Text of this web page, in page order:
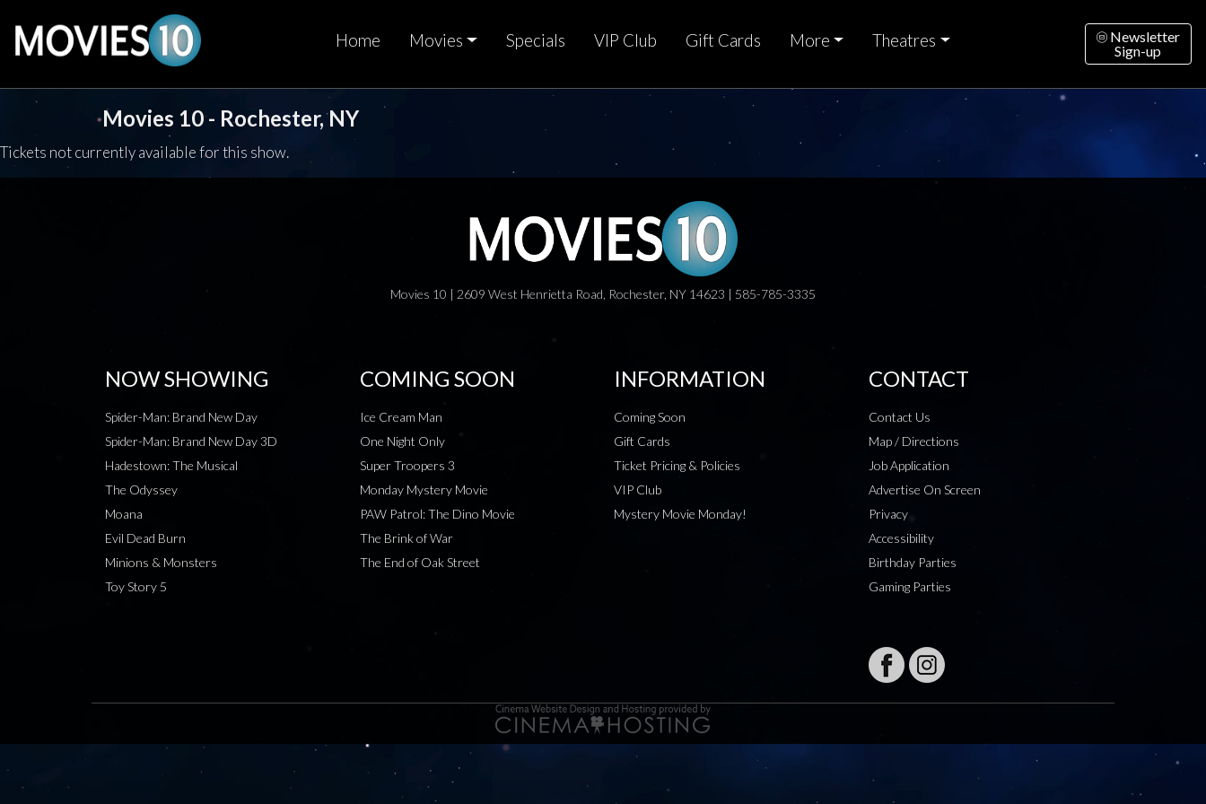
Home Movies Specials VIP Club Gift Cards More Theatres
Newsletter
Sign-up
Movies 10 - Rochester, NY
Tickets not currently available for this show.
Movies 10 | 2609 West Henrietta Road, Rochester, NY 14623 | 585-785-3335
NOW SHOWING
Spider-Man: Brand New Day
Spider-Man: Brand New Day 3D
Hadestown: The Musical
The Odyssey
Moana
Evil Dead Burn
Minions & Monsters
Toy Story 5
COMING SOON
Ice Cream Man
One Night Only
Super Troopers 3
Monday Mystery Movie
PAW Patrol: The Dino Movie
The Brink of War
The End of Oak Street
INFORMATION
Coming Soon
Gift Cards
Ticket Pricing & Policies
VIP Club
Mystery Movie Monday!
CONTACT
Contact Us
Map / Directions
Job Application
Advertise On Screen
Privacy
Accessibility
Birthday Parties
Gaming Parties